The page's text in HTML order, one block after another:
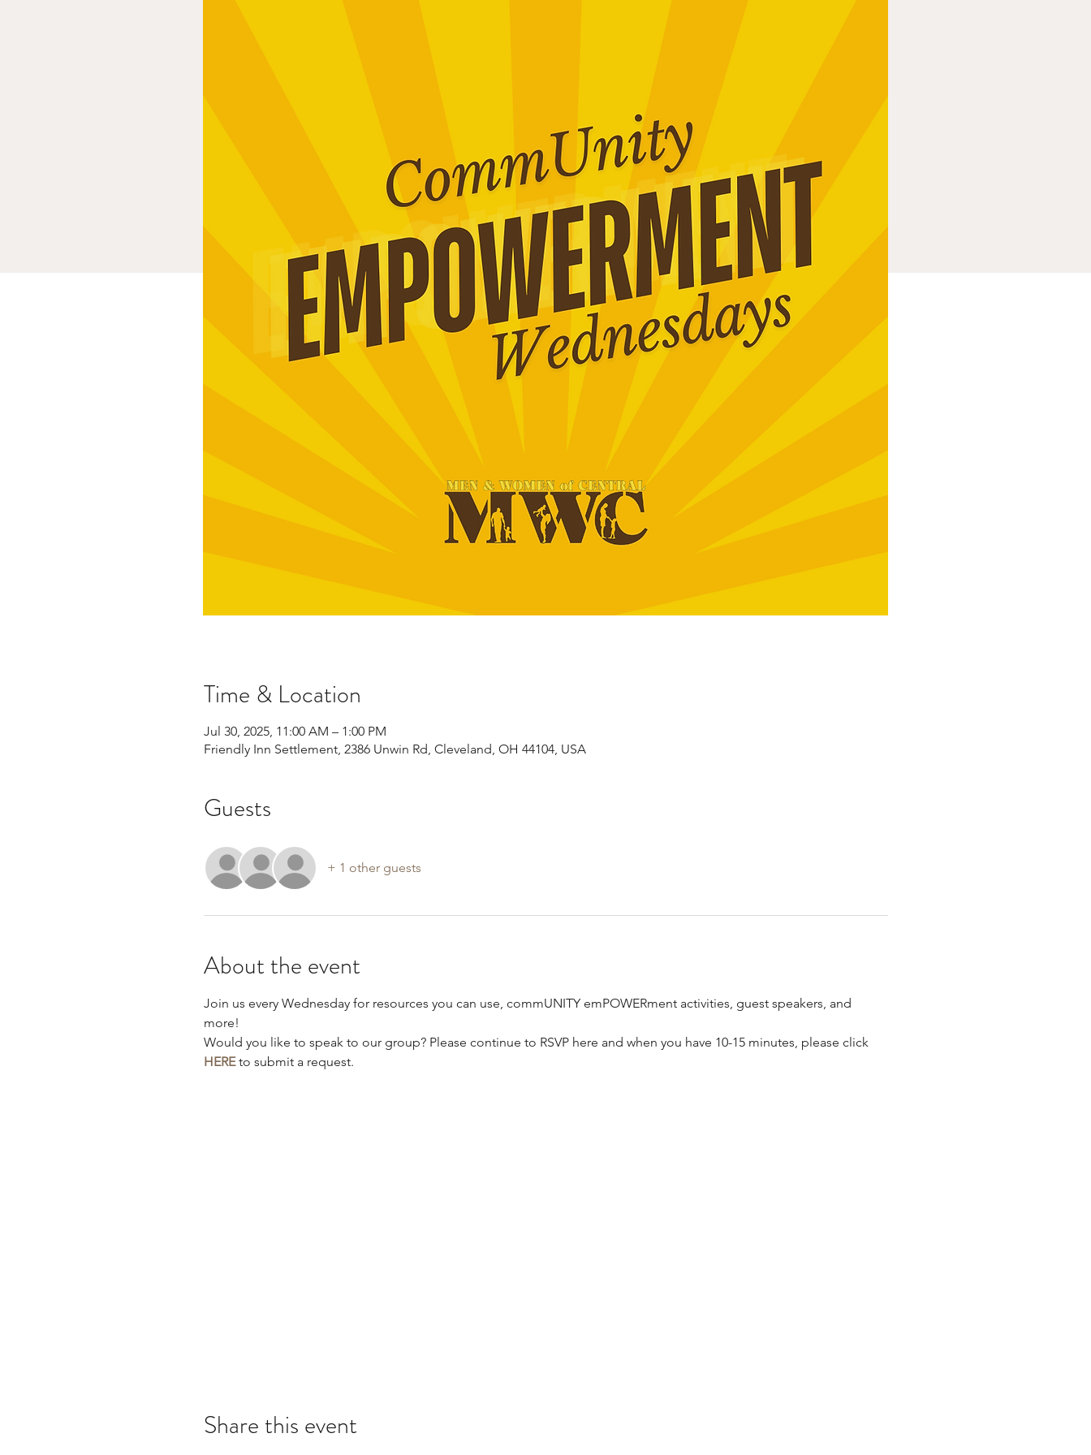
Time & Location
Jul 30, 2025, 11:00 AM – 1:00 PM
Friendly Inn Settlement, 2386 Unwin Rd, Cleveland, OH 44104, USA
Guests
+ 1 other guests
About the event
Join us every Wednesday for resources you can use, commUNITY emPOWERment activities, guest speakers, and
more!
Would you like to speak to our group? Please continue to RSVP here and when you have 10-15 minutes, please click
HERE to submit a request.
Share this event